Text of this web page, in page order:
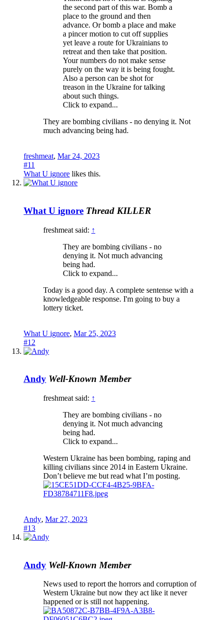
the second part of this war. Bomb a
place to the ground and then
advance. Or bomb a place and make
a pincer motion to cut off supplies
yet leave a route for Ukrainians to
retreat and then take that position.
Your numbers do not make sense
purely on the way it is being fought.
Also a person can be shot for
treason in the Ukraine for talking
about such things.
Click to expand...
They are bombing civilians - no denying it. Not
much advancing being had.
freshmeat, Mar 24, 2023
#11
What U ignore likes this.
What U ignore Thread KILLER
freshmeat said: ↑
They are bombing civilians - no
denying it. Not much advancing
being had.
Click to expand...
Today is a good day. A complete sentense with a
knowledgeable response. I'm going to buy a
lottery ticket.
What U ignore, Mar 25, 2023
#12
Andy Well-Known Member
freshmeat said: ↑
They are bombing civilians - no
denying it. Not much advancing
being had.
Click to expand...
Western Ukraine has been bombing, raping and
killing civilians since 2014 in Eastern Ukraine.
Don’t believe me but read what I’m posting.
Andy, Mar 27, 2023
#13
Andy Well-Known Member
News used to report the horrors and corruption of
Western Ukraine but now they act like it never
happened or is still not happening.